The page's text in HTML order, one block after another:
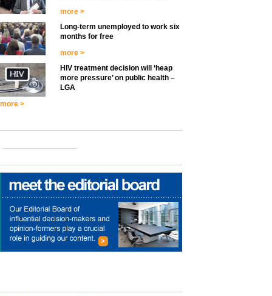
more >
Long-term unemployed to work six
months for free
more >
HIV treatment decision will ‘heap
more pressure’ on public health –
LGA
more >